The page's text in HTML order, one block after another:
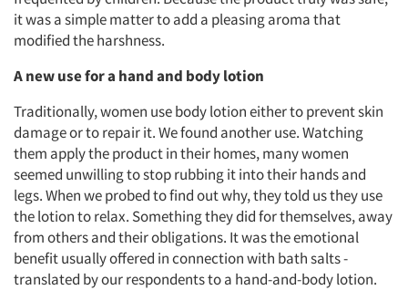
it was a simple matter to add a pleasing aroma that
modified the harshness.
A new use for a hand and body lotion
Traditionally, women use body lotion either to prevent skin
damage or to repair it. We found another use. Watching
them apply the product in their homes, many women
seemed unwilling to stop rubbing it into their hands and
legs. When we probed to find out why, they told us they use
the lotion to relax. Something they did for themselves, away
from others and their obligations. It was the emotional
benefit usually offered in connection with bath salts -
translated by our respondents to a hand-and-body lotion.